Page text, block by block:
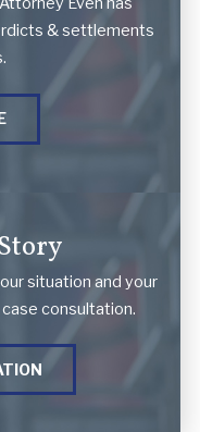
& settlements
situation and your
consultation.